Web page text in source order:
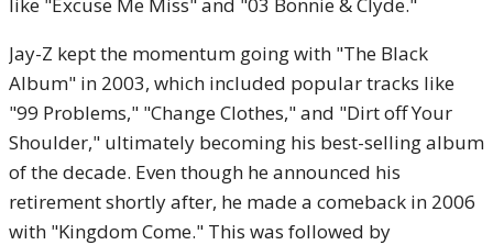
Jay-Z kept the momentum going with "The Black
Album" in 2003, which included popular tracks like
"99 Problems," "Change Clothes," and "Dirt off Your
Shoulder," ultimately becoming his best-selling album
of the decade. Even though he announced his
retirement shortly after, he made a comeback in 2006
with "Kingdom Come." This was followed by